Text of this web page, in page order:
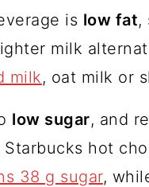
is low fat,
milk
milk, oat milk or
low sugar, and
Starbucks hot
38 g sugar,